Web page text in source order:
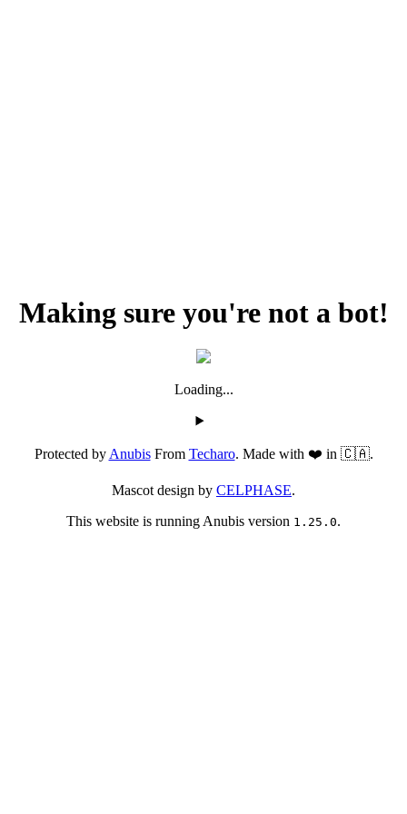
Making sure you're not a bot!
Loading...
Protected byAnubisFrom Techaro. Made with ❤️ in 🇨🇦.
Mascot design by CELPHASE.
This website is running Anubis version 1.25.0.